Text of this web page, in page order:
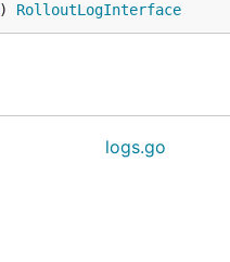
) RolloutLogInterface
logs.go